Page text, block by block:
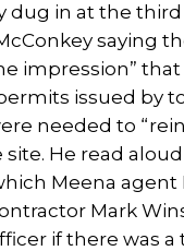
dug in at the
saying
impression”
issued by
needed to
He read
Meena
Mark
if there was a